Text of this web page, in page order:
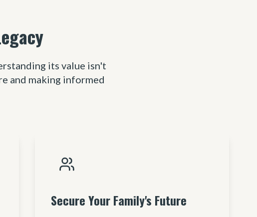
its value isn't
and making informed
Secure Your Family's Future